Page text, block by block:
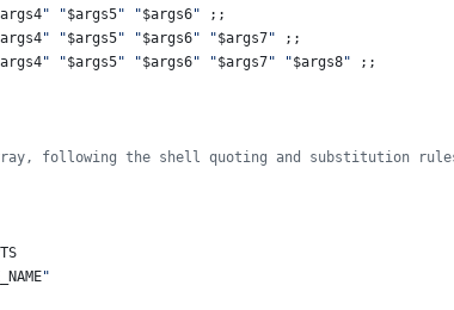
" "$args5" "$args6" ;;
" "$args5" "$args6" "$args7" ;;
" "$args5" "$args6" "$args7" "$args8" ;;
array, following the shell quoting and substitution
"